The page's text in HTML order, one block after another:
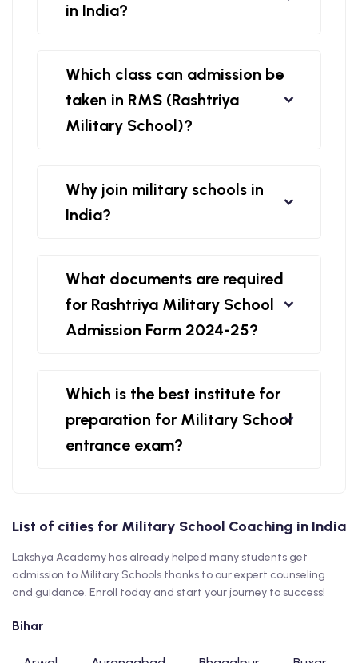
in India?
Which class can admission be
taken in RMS (Rashtriya
Military School)?
Why join military schools in
India?
What documents are required
for Rashtriya Military School
Admission Form 2024-25?
Which is the best institute for
preparation for Military School
entrance exam?
List of cities for Military School Coaching in India
Lakshya Academy has already helped many students get
admission to Military Schools thanks to our expert counseling
and guidance. Enroll today and start your journey to success!
Bihar